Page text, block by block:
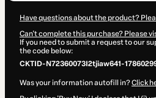
Have questions about the product?
Can't complete this purchase? Please
If you need to submit a request to our
the code below:
CKTID-N72360073I2tjiaw641-
Was your information autofill in?Click